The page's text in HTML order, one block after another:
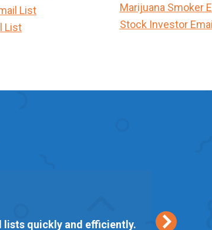
List
List
Marijuana Smoker
Stock Investor
lists quickly and efficiently.